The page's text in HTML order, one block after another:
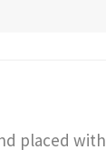
placed with